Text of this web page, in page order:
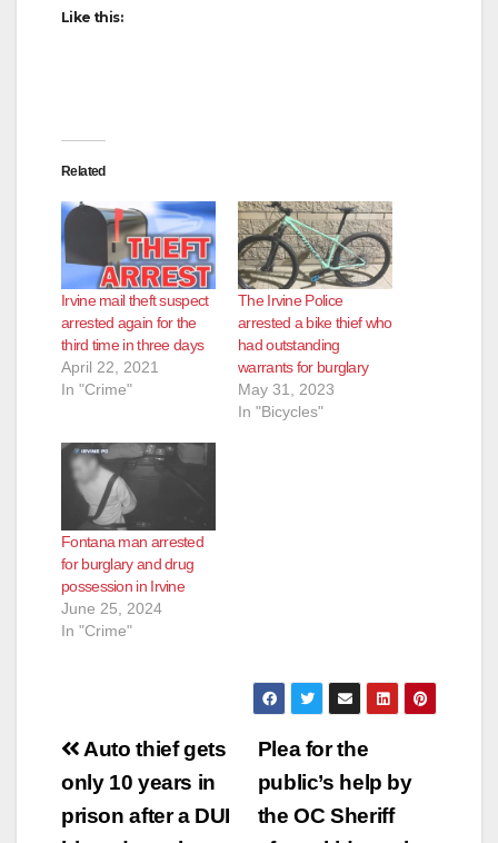
o
Like this:
Related
Irvine mail theft suspect
arrested again for the
third time in three days
April 22, 2021
In "Crime"
The Irvine Police
arrested a bike thief who
had outstanding
warrants for burglary
May 31, 2023
In "Bicycles"
Fontana man arrested
for burglary and drug
possession in Irvine
June 25, 2024
In "Crime"
Post
navigation
Plea for the
public’s help by
the OC Sheriff
Auto thief gets
only 10 years in
prison after a DUI